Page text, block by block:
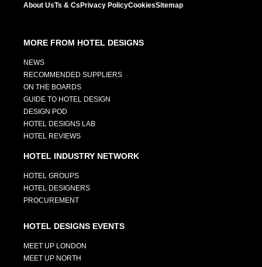
About UsTs & Cs Privacy PolicyCookiesSitemap
MORE FROM HOTEL DESIGNS
NEWS
RECOMMENDED SUPPLIERS
ON THE BOARDS
GUIDE TO HOTEL DESIGN
DESIGN POD
HOTEL DESIGNS LAB
HOTEL REVIEWS
HOTEL INDUSTRY NETWORK
HOTEL GROUPS
HOTEL DESIGNERS
PROCUREMENT
HOTEL DESIGNS EVENTS
MEET UP LONDON
MEET UP NORTH